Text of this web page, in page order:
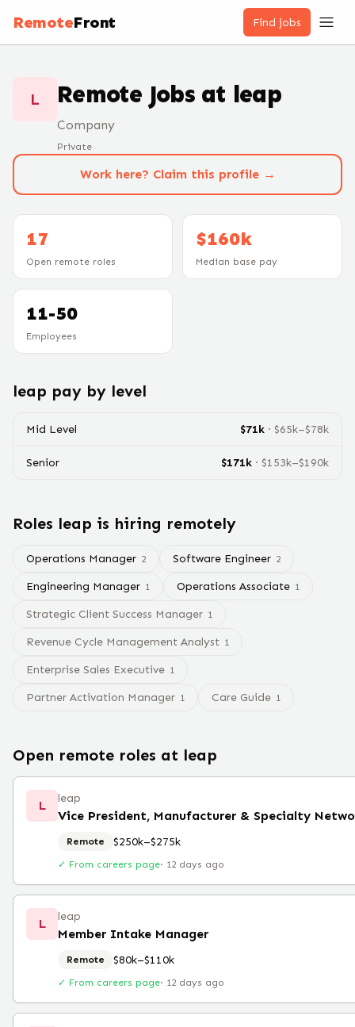
RemoteFront Find jobs
L Remote Jobs at leap
Company
Private
Work here? Claim this profile →
17
Open remote roles
$160k
Median base pay
11-50
Employees
leap pay by level
Mid Level $71k · $65k–$78k
Senior $171k · $153k–$190k
Roles leap is hiring remotely
Operations Manager 2 Software Engineer 2
Engineering Manager 1 Operations Associate 1
Strategic Client Success Manager 1
Revenue Cycle Management Analyst 1
Enterprise Sales Executive 1
Partner Activation Manager 1 Care Guide 1
Open remote roles at leap
L leap
Vice President, Manufacturer & Specialty
Remote $250k–$275k
✓ From careers page· 12 days ago
L leap
Member Intake Manager
Remote $80k–$110k
✓ From careers page· 12 days ago